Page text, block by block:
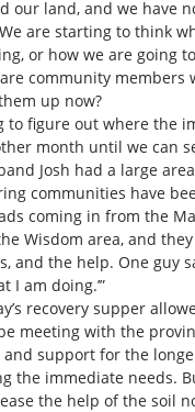
our land, and we have
are starting to think
or how we are going
community members
up now?
to figure out where the
month until we can
Josh had a large
communities have
coming in from the
Wisdom area, and
and the help. One guy
I am doing.’”
recovery supper
meeting with the
support for the
the immediate needs.
the help of the soil